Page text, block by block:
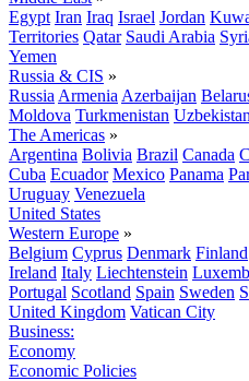
Egypt Iran Iraq Israel Jordan
Territories Qatar Saudi Arabia
Yemen
Russia & CIS »
Russia Armenia Azerbaijan
Moldova Turkmenistan Uzbekistan
The Americas »
Argentina Bolivia Brazil Canada
Cuba Ecuador Mexico Panama
Uruguay Venezuela
United States
Western Europe »
Belgium Cyprus Denmark Finland
Ireland Italy Liechtenstein
Portugal Scotland Spain Sweden
United Kingdom Vatican City
Business:
Economy
Economic Policies